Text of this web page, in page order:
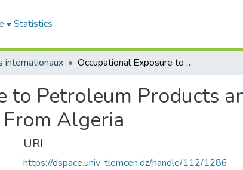
Statistics
internationaux Occupational Exposure to Petroleum Products and Respiratory Health A Cross-Sectional Study From Algeria
to Petroleum Products
Algeria
URI
https://dspace.univ-tlemcen.dz/handle/112/1286